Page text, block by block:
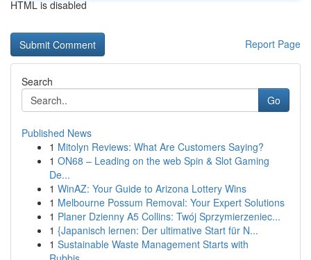
HTML is disabled
Report Page
Search
Go
Published News
1 Mitolyn Reviews: What Are Customers Saying?
1 ON68 – Leading on the web Spin & Slot Gaming
De...
1 WinAZ: Your Guide to Arizona Lottery Wins
1 Melbourne Possum Removal: Your Expert Solutions
1 Planer Dzienny A5 Collins: Twój Sprzymierzeniec...
1 {Japanisch lernen: Der ultimative Start für N...
1 Sustainable Waste Management Starts with